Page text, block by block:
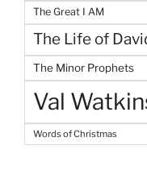
The Great I AM
The Life of
The Minor Prophets
Val
Words of Christmas